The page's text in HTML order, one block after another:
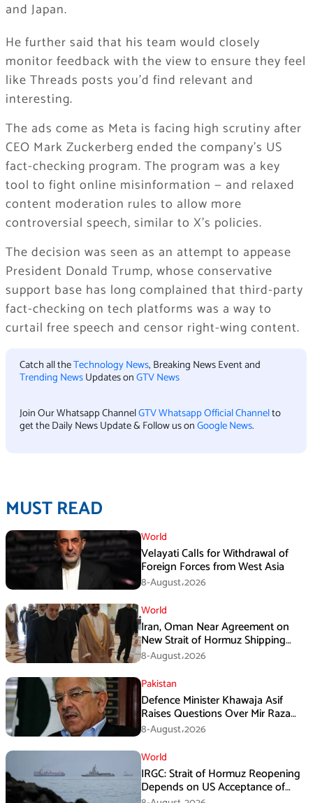
and Japan.
He further said that his team would closely
monitor feedback with the view to ensure they feel
like Threads posts you’d find relevant and
interesting.
The ads come as Meta is facing high scrutiny after
CEO Mark Zuckerberg ended the company’s US
fact-checking program. The program was a key
tool to fight online misinformation — and relaxed
content moderation rules to allow more
controversial speech, similar to X’s policies.
The decision was seen as an attempt to appease
President Donald Trump, whose conservative
support base has long complained that third-party
fact-checking on tech platforms was a way to
curtail free speech and censor right-wing content.
Catch all theTechnology News, Breaking News Event and
Trending NewsUpdates onGTV News
Join Our Whatsapp ChannelGTV Whatsapp Official Channelto
get the Daily News Update & Follow us onGoogle News.
MUST READ
World
Velayati Calls for Withdrawal of
Foreign Forces from West Asia
8-August،2026
World
Iran, Oman Near Agreement on
New Strait of Hormuz Shipping
Mechanism: Araghchi
8-August،2026
Pakistan
Defence Minister Khawaja Asif
Raises Questions Over Mir Raza
Death Investigation
8-August،2026
World
IRGC: Strait of Hormuz Reopening
Depends on US Acceptance of